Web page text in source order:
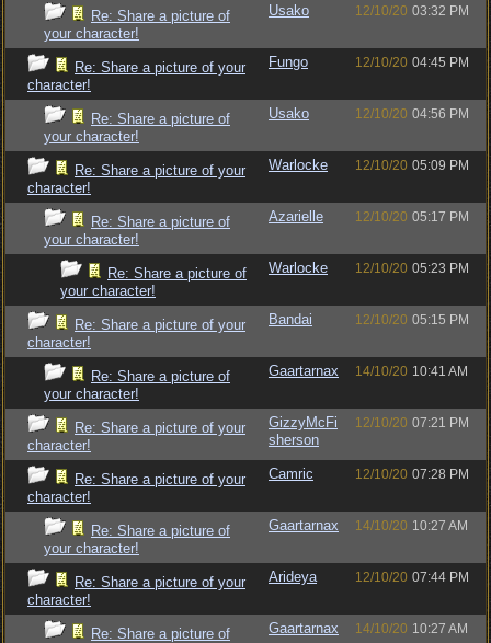
Re: Share a picture of
your character!
Usako 12/10/20 03:32 PM
Re: Share a picture of your
character!
Fungo 12/10/20 04:45 PM
Re: Share a picture of
your character!
Usako 12/10/20 04:56 PM
Re: Share a picture of your
character!
Warlocke 12/10/20 05:09 PM
Re: Share a picture of
your character!
Azarielle 12/10/20 05:17 PM
Re: Share a picture of
your character!
Warlocke 12/10/20 05:23 PM
Re: Share a picture of your
character!
Bandai 12/10/20 05:15 PM
Re: Share a picture of
your character!
Gaartarnax 14/10/20 10:41 AM
Re: Share a picture of your
character!
GizzyMcFi
sherson
12/10/20 07:21 PM
Re: Share a picture of your
character!
Camric 12/10/20 07:28 PM
Re: Share a picture of
your character!
Gaartarnax 14/10/20 10:27 AM
Re: Share a picture of your
character!
Arideya 12/10/20 07:44 PM
Re: Share a picture of
Gaartarnax 14/10/20 10:27 AM